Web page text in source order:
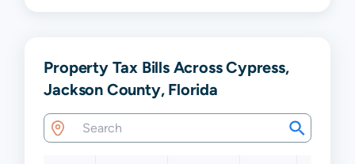
Property Tax Bills Across Cypress,
Jackson County, Florida